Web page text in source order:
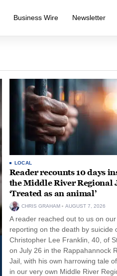
Business Wire Newsletter
LOCAL
Reader recounts 10 days
the Middle River Regional
‘Treated as an animal’
CHRIS GRAHAM AUGUST 7, 2026
A reader reached out to us on our
reporting on the death by suicide
Christopher Lee Franklin, 40, of
on July 26 in the Rappahannock
Jail, with his own harrowing tale
in our very own Middle River